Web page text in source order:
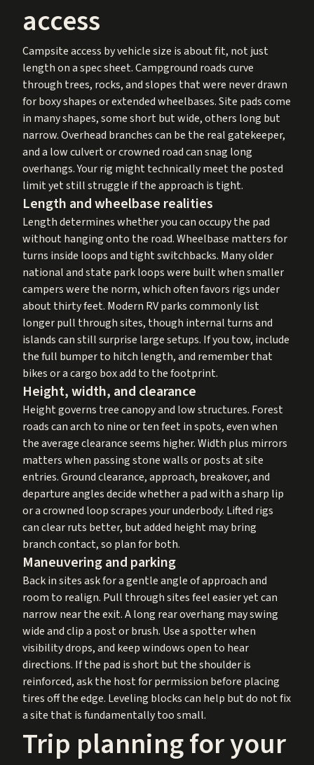
access
Campsite access by vehicle size is about fit, not just
length on a spec sheet. Campground roads curve
through trees, rocks, and slopes that were never drawn
for boxy shapes or extended wheelbases. Site pads come
in many shapes, some short but wide, others long but
narrow. Overhead branches can be the real gatekeeper,
and a low culvert or crowned road can snag long
overhangs. Your rig might technically meet the posted
limit yet still struggle if the approach is tight.
Length and wheelbase realities
Length determines whether you can occupy the pad
without hanging onto the road. Wheelbase matters for
turns inside loops and tight switchbacks. Many older
national and state park loops were built when smaller
campers were the norm, which often favors rigs under
about thirty feet. Modern RV parks commonly list
longer pull through sites, though internal turns and
islands can still surprise large setups. If you tow, include
the full bumper to hitch length, and remember that
bikes or a cargo box add to the footprint.
Height, width, and clearance
Height governs tree canopy and low structures. Forest
roads can arch to nine or ten feet in spots, even when
the average clearance seems higher. Width plus mirrors
matters when passing stone walls or posts at site
entries. Ground clearance, approach, breakover, and
departure angles decide whether a pad with a sharp lip
or a crowned loop scrapes your underbody. Lifted rigs
can clear ruts better, but added height may bring
branch contact, so plan for both.
Maneuvering and parking
Back in sites ask for a gentle angle of approach and
room to realign. Pull through sites feel easier yet can
narrow near the exit. A long rear overhang may swing
wide and clip a post or brush. Use a spotter when
visibility drops, and keep windows open to hear
directions. If the pad is short but the shoulder is
reinforced, ask the host for permission before placing
tires off the edge. Leveling blocks can help but do not fix
a site that is fundamentally too small.
Trip planning for your